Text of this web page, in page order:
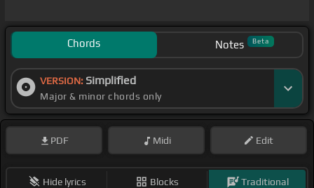
Chords Notes Beta
VERSION: Simplified
Major & minor chords only
PDF Midi Edit
Hide lyrics Blocks Traditional